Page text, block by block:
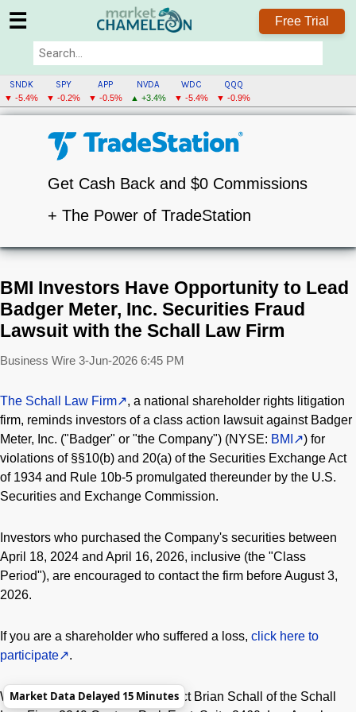
☰ Free Trial
SNDK
▼ -5.4%
SPY
▼ -0.2%
APP
▼ -0.5%
NVDA
▲ +3.4%
WDC
▼ -5.4%
QQQ
▼ -0.9%
Get Cash Back and $0 Commissions
+ The Power of TradeStation
BMI Investors Have Opportunity to Lead
Badger Meter, Inc. Securities Fraud
Lawsuit with the Schall Law Firm
Business Wire 3-Jun-2026 6:45 PM
The Schall Law Firm
, a national shareholder rights litigation
firm, reminds investors of a class action lawsuit against Badger
Meter, Inc. ("Badger" or "the Company") (NYSE: BMI
) for
violations of §§10(b) and 20(a) of the Securities Exchange Act
of 1934 and Rule 10b-5 promulgated thereunder by the U.S.
Securities and Exchange Commission.
Investors who purchased the Company's securities between
April 18, 2024 and April 16, 2026, inclusive (the "Class
Period"), are encouraged to contact the firm before August 3,
2026.
If you are a shareholder who suffered a loss, click here to
participate
.
We also encourage you to contact Brian Schall of the Schall
Market Data Delayed 15 Minutes